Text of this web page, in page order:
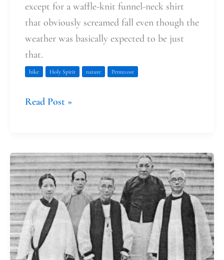
except for a waffle-knit funnel-neck shirt
that obviously screamed fall even though the
weather was basically expected to be just
that.
hike Holy Spirit nature Pentecost
Read Post »
Trusting
That
Our
Lives
Have
Meaning